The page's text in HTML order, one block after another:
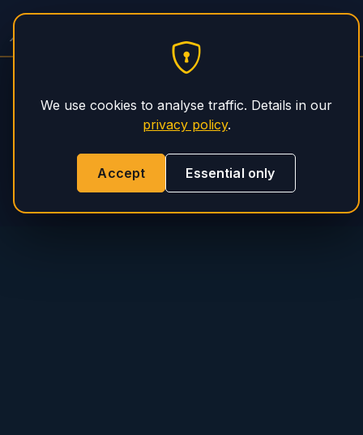
We use cookies to analyse traffic. Details in our
privacy policy.
Accept Essential only